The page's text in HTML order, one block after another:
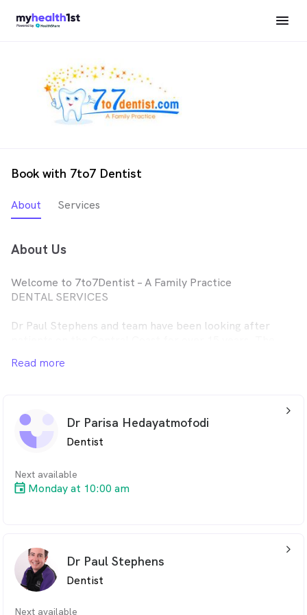
Book with 7to7 Dentist
About Services
About Us
Welcome to 7to7Dentist – A Family Practice
DENTAL SERVICES
Dr Paul Stephens and team have been looking after
teeth whitening, wisdom teeth removal to dental
Call today: 1300 661 771.
Read more
Dr Parisa Hedayatmofodi
Dentist
Next available
Monday at 10:00 am
arrow_back_ios_24px
Dr Paul Stephens
Dentist
Next available
arrow_back_ios_24px